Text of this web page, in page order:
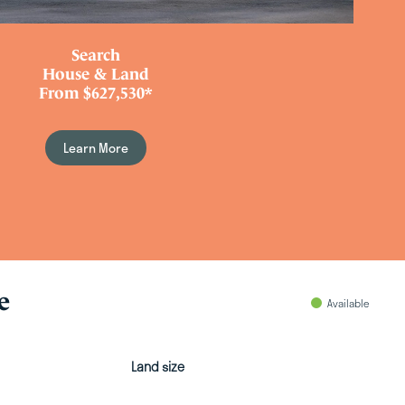
Search
House & Land
From $627,530*
Learn More
Available
Land size